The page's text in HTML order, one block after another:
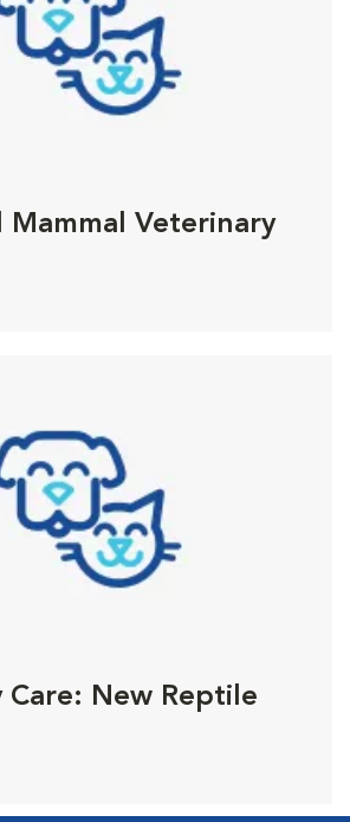
Mammal Veterinary
Care: New Reptile